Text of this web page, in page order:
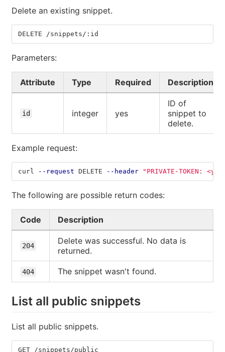
Delete an existing snippet.
DELETE /snippets/:id
Parameters:
Attribute Type Required Description
id integer yes
ID of
snippet to
delete.
Example request:
curl --request DELETE --header "PRIVATE-TOKEN:
The following are possible return codes:
Code Description
204
Delete was successful. No data is
returned.
404 The snippet wasn't found.
List all public snippets
List all public snippets.
GET /snippets/public